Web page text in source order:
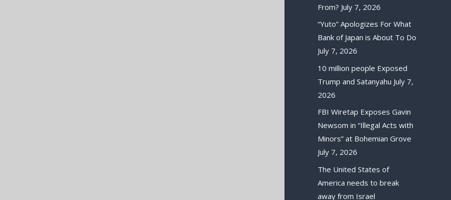
From? July 7, 2026
“Yuto” Apologizes For What
Bank of Japan is About To Do
July 7, 2026
10 million people Exposed
Trump and Satanyahu July 7,
2026
FBI Wiretap Exposes Gavin
Newsom in “Illegal Acts with
Minors” at Bohemian Grove
July 7, 2026
The United States of
America needs to break
away from Israel